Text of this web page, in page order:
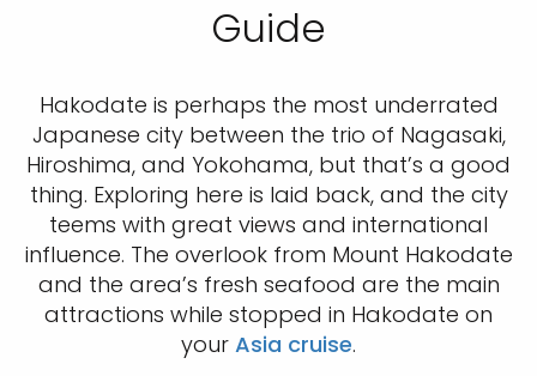
Guide
Hakodate is perhaps the most underrated
Japanese city between the trio of Nagasaki,
Hiroshima, and Yokohama, but that’s a good
thing. Exploring here is laid back, and the city
teems with great views and international
influence. The overlook from Mount Hakodate
and the area’s fresh seafood are the main
attractions while stopped in Hakodate on
your Asia cruise.